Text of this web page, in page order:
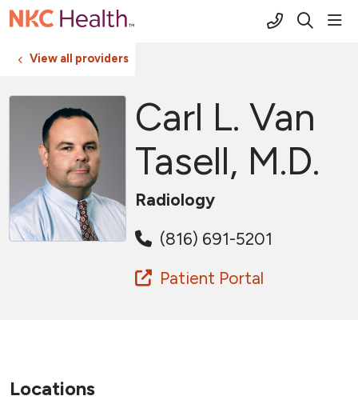
(816) 691-
search
View all providers
Carl L. Van
Tasell, M.D.
Radiology
(816) 691-5201
Patient Portal
Locations